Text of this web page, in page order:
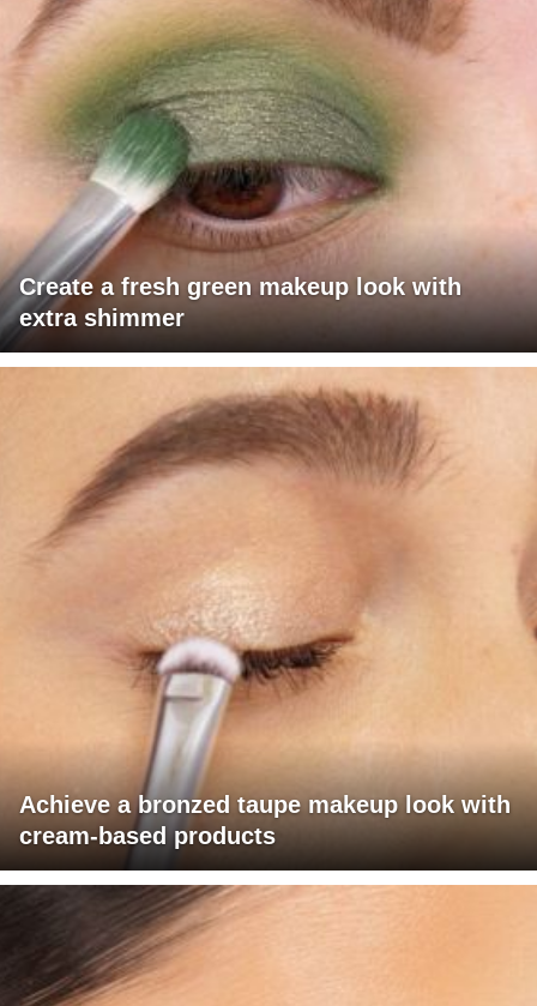
Create a fresh green makeup look with
extra shimmer
Achieve a bronzed taupe makeup look with
cream-based products